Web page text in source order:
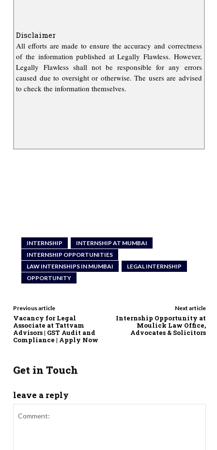
Disclaimer
All efforts are made to ensure the accuracy and correctness
of the information published at Legally Flawless. However,
Legally Flawless shall not be responsible for any errors
caused due to oversight or otherwise. The users are advised
to check the information themselves.
INTERNSHIP
INTERNSHIP AT MUMBAI
INTERNSHIP OPPORTUNITIES
LAW INTERNSHIPS IN MUMBAI
LEGAL INTERNSHIP
OPPORTUNITY
Previous article
Vacancy for Legal
Associate at Tattvam
Advisors | GST Audit and
Compliance | Apply Now
Next article
Internship Opportunity at
Moulick Law Office,
Advocates & Solicitors
Get in Touch
leave a reply